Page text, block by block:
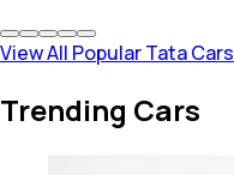
View All Popular Tata Cars
Trending Cars